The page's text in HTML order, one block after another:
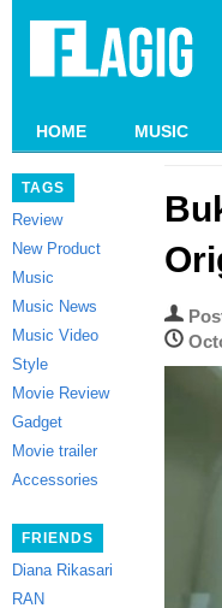
HOME MUSIC
TAGS
Review
New Product
Music
Music News
Music Video
Style
Movie Review
Gadget
Movie trailer
Accessories
FRIENDS
Diana Rikasari
RAN